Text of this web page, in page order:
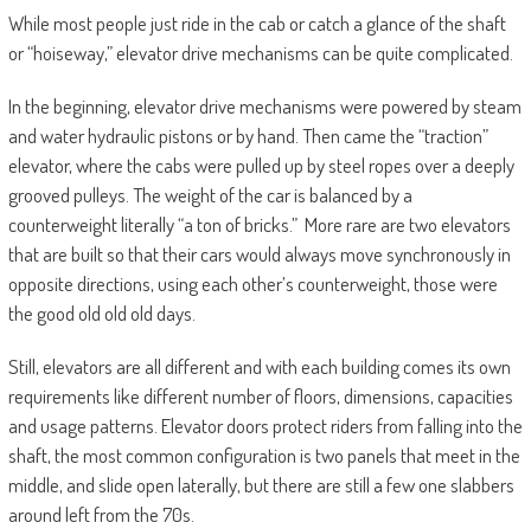
While most people just ride in the cab or catch a glance of the shaft
or “hoiseway,” elevator drive mechanisms can be quite complicated.
In the beginning, elevator drive mechanisms were powered by steam
and water hydraulic pistons or by hand. Then came the “traction”
elevator, where the cabs were pulled up by steel ropes over a deeply
grooved pulleys. The weight of the car is balanced by a
counterweight literally “a ton of bricks.” More rare are two elevators
that are built so that their cars would always move synchronously in
opposite directions, using each other’s counterweight, those were
the good old old old days.
Still, elevators are all different and with each building comes its own
requirements like different number of floors, dimensions, capacities
and usage patterns. Elevator doors protect riders from falling into the
shaft, the most common configuration is two panels that meet in the
middle, and slide open laterally, but there are still a few one slabbers
around left from the 70s.